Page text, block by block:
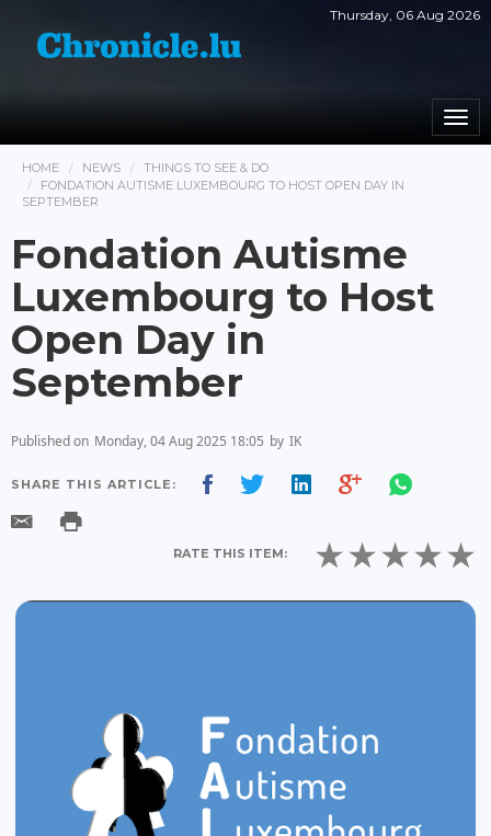
Thursday, 06 Aug 2026
HOME NEWS
THINGS TO SEE & DO
FONDATION AUTISME LUXEMBOURG TO HOST OPEN DAY IN
SEPTEMBER
Fondation Autisme
Luxembourg to Host
Open Day in
September
Published on Monday, 04 Aug 2025 18:05 by IK
SHARE THIS ARTICLE:
RATE THIS ITEM: